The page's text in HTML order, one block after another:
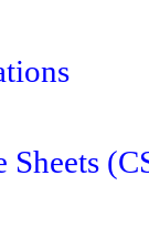
Sheets